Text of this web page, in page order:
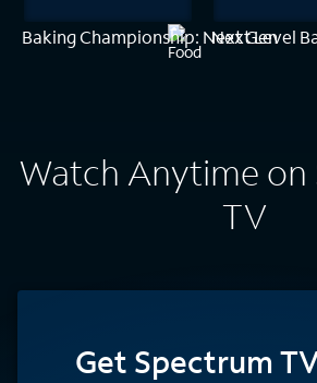
Baking Championship: Next Gen
Next Level
Watch Anytime
TV
Get Spectrum